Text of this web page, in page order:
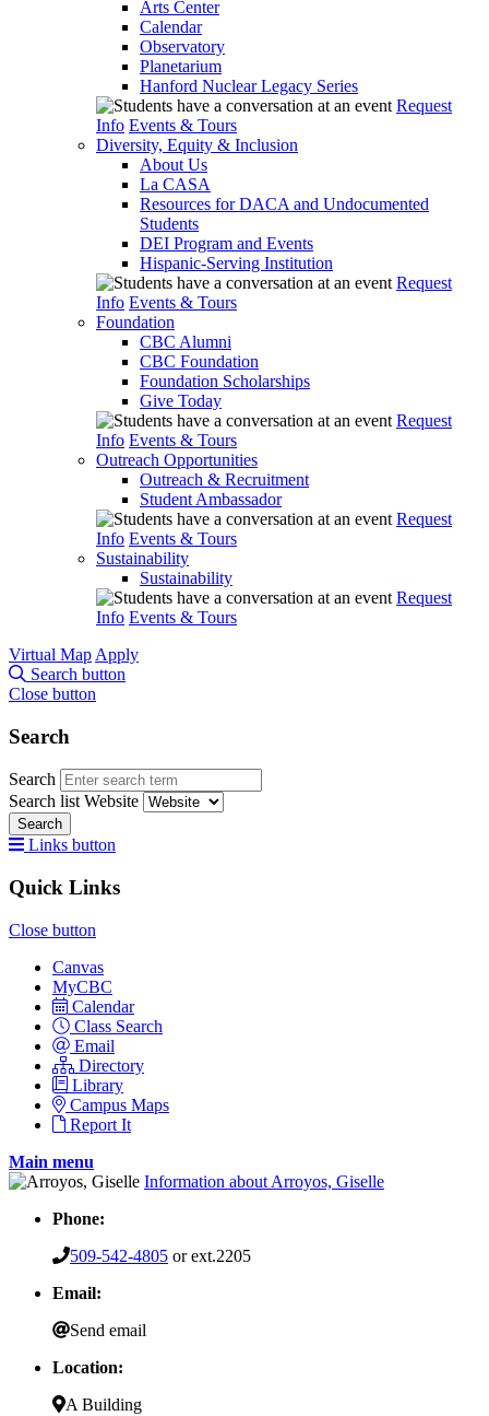
Arts Center
Calendar
Observatory
Planetarium
Hanford Nuclear Legacy Series
Request
Info Events & Tours
Diversity, Equity & Inclusion
About Us
La CASA
Resources for DACA and Undocumented
Students
DEI Program and Events
Hispanic-Serving Institution
Request
Info Events & Tours
Foundation
CBC Alumni
CBC Foundation
Foundation Scholarships
Give Today
Request
Info Events & Tours
Outreach Opportunities
Outreach & Recruitment
Student Ambassador
Request
Info Events & Tours
Sustainability
Sustainability
Request
Info Events & Tours
Virtual Map Apply
Search button
Close button
Search
Search
Search list Website
Search
Links button
Quick Links
Close button
Canvas
MyCBC
Calendar
Class Search
Email
Directory
Library
Campus Maps
Report It
Main menu
Information about Arroyos, Giselle
Phone:
509-542-4805 or ext.2205
Email:
Send email
Location:
A Building